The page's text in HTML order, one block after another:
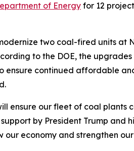
of Energy for 12
two coal-fired units at
to the DOE, the
ensure continued affordable
ensure our fleet of coal plants
by President Trump and
economy and strengthen